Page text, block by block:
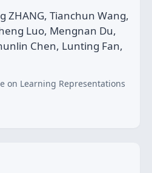
ZHANG, Tianchun Wang,
Luo, Mengnan Du,
Chen, Lunting Fan,
on Learning Representations